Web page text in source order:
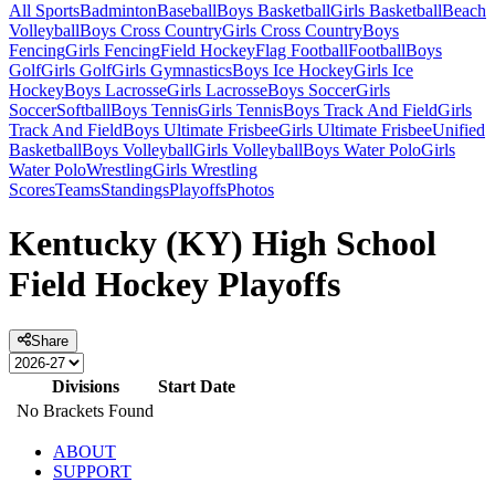
All SportsBadmintonBaseballBoys BasketballGirls BasketballBeach
VolleyballBoys Cross CountryGirls Cross CountryBoys
FencingGirls FencingField HockeyFlag FootballFootballBoys
GolfGirls GolfGirls GymnasticsBoys Ice HockeyGirls Ice
HockeyBoys LacrosseGirls LacrosseBoys SoccerGirls
SoccerSoftballBoys TennisGirls TennisBoys Track And FieldGirls
Track And FieldBoys Ultimate FrisbeeGirls Ultimate FrisbeeUnified
BasketballBoys VolleyballGirls VolleyballBoys Water PoloGirls
Water PoloWrestlingGirls Wrestling
ScoresTeamsStandingsPlayoffsPhotos
Kentucky (KY) High School
Field Hockey Playoffs
Share
Divisions
Start Date
No Brackets Found
ABOUT
SUPPORT